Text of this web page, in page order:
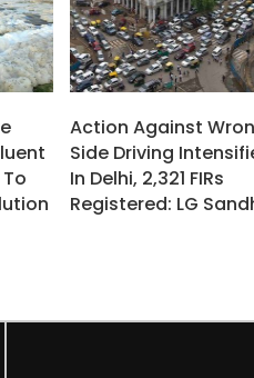
Action Against
Side Driving
In Delhi, 2,321 FIRs
Registered: LG